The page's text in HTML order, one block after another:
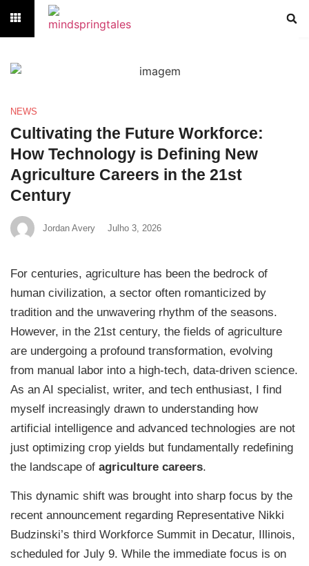
NEWS
Cultivating the Future Workforce:
How Technology is Defining New
Agriculture Careers in the 21st
Century
Jordan Avery Julho 3, 2026
For centuries, agriculture has been the bedrock of
human civilization, a sector often romanticized by
tradition and the unwavering rhythm of the seasons.
However, in the 21st century, the fields of agriculture
are undergoing a profound transformation, evolving
from manual labor into a high-tech, data-driven science.
As an AI specialist, writer, and tech enthusiast, I find
myself increasingly drawn to understanding how
artificial intelligence and advanced technologies are not
just optimizing crop yields but fundamentally redefining
the landscape of agriculture careers.
This dynamic shift was brought into sharp focus by the
recent announcement regarding Representative Nikki
Budzinski’s third Workforce Summit in Decatur, Illinois,
scheduled for July 9. While the immediate focus is on